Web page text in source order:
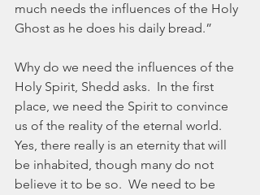
much needs the influences of the Holy
Ghost as he does his daily bread.”
Why do we need the influences of the
Holy Spirit, Shedd asks.  In the first
place, we need the Spirit to convince
us of the reality of the eternal world.
Yes, there really is an eternity that will
be inhabited, though many do not
believe it to be so.  We need to be